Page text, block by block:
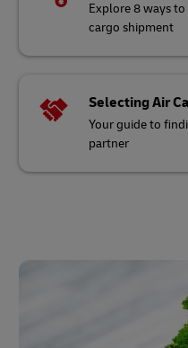
Explore 8 ways
cargo shipment
Selecting Air
Your guide to
partner